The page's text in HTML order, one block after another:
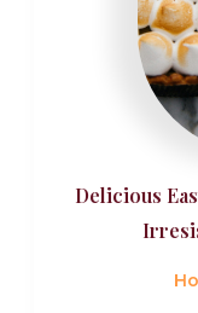
Delicious